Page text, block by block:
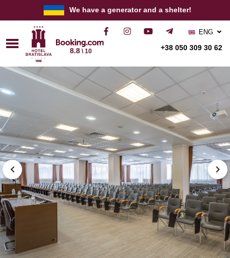
We have a generator and a shelter!
8.8\ 10 +38 050 309 30 62
РУС
ENG